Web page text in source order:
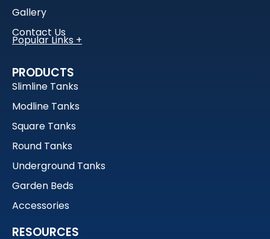
Gallery
Contact Us
Garden Beds
1000L Water Tanks
Detention Tanks
Household Water Tanks
Slimline Tanks
PRODUCTS
Slimline Tanks
Modline Tanks
Square Tanks
Round Tanks
Underground Tanks
Garden Beds
Accessories
RESOURCES